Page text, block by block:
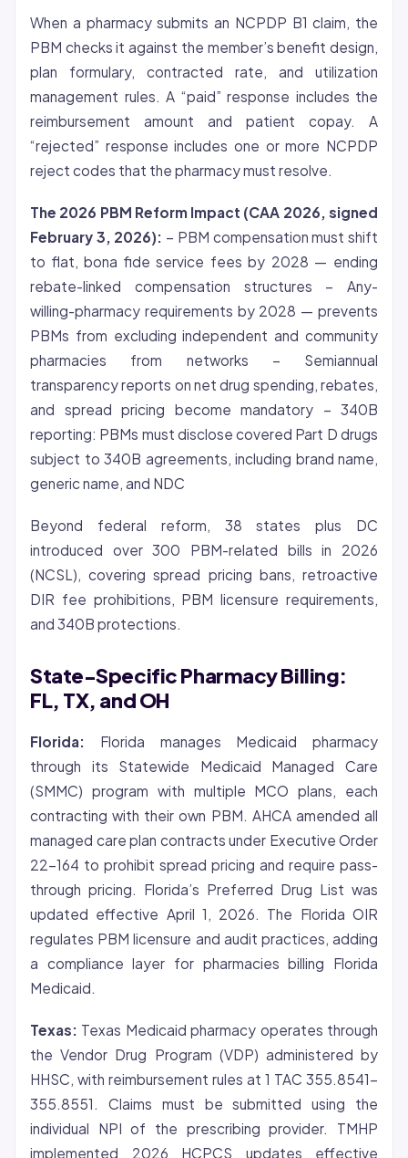
When a pharmacy submits an NCPDP B1 claim, the
PBM checks it against the member’s benefit design,
plan formulary, contracted rate, and utilization
management rules. A “paid” response includes the
reimbursement amount and patient copay. A
“rejected” response includes one or more NCPDP
reject codes that the pharmacy must resolve.
The 2026 PBM Reform Impact (CAA 2026, signed
February 3, 2026): – PBM compensation must shift
to flat, bona fide service fees by 2028 — ending
rebate-linked compensation structures – Any-
willing-pharmacy requirements by 2028 — prevents
PBMs from excluding independent and community
pharmacies from networks – Semiannual
transparency reports on net drug spending, rebates,
and spread pricing become mandatory – 340B
reporting: PBMs must disclose covered Part D drugs
subject to 340B agreements, including brand name,
generic name, and NDC
Beyond federal reform, 38 states plus DC
introduced over 300 PBM-related bills in 2026
(NCSL), covering spread pricing bans, retroactive
DIR fee prohibitions, PBM licensure requirements,
and 340B protections.
State-Specific Pharmacy Billing:
FL, TX, and OH
Florida:
Florida manages Medicaid pharmacy
through its Statewide Medicaid Managed Care
(SMMC) program with multiple MCO plans, each
contracting with their own PBM. AHCA amended all
managed care plan contracts under Executive Order
22-164 to prohibit spread pricing and require pass-
through pricing. Florida’s Preferred Drug List was
updated effective April 1, 2026. The Florida OIR
regulates PBM licensure and audit practices, adding
a compliance layer for pharmacies billing Florida
Medicaid.
Texas: Texas Medicaid pharmacy operates through
the Vendor Drug Program (VDP) administered by
HHSC, with reimbursement rules at 1 TAC 355.8541-
355.8551. Claims must be submitted using the
individual NPI of the prescribing provider. TMHP
implemented 2026 HCPCS updates effective